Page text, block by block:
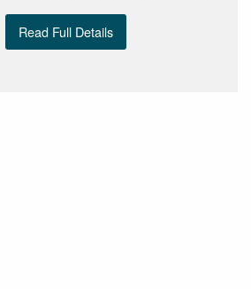
Read Full Details